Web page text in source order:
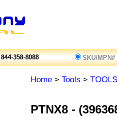
844-358-8088 SKU/MPN#
Home > Tools > TOOLS
PTNX8 -